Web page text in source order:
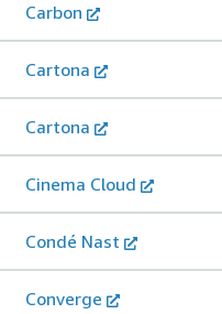
Carbon
Cartona
Cartona
Cinema Cloud
Condé Nast
Converge